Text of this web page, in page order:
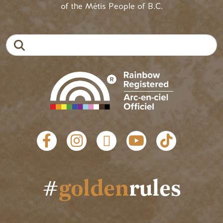
of the Métis People of B.C.
Social links
#goldenrules